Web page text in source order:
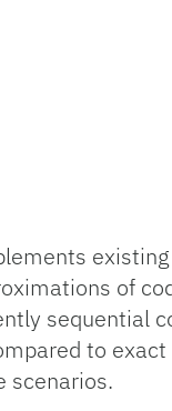
of
sequential
to
scenarios.